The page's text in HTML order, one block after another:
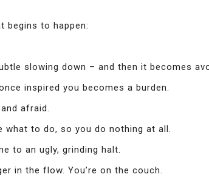
begins to happen:
slowing down – and then it becomes
inspired you becomes a burden.
afraid.
what to do, so you do nothing at all.
to an ugly, grinding halt.
in the flow. You’re on the couch.